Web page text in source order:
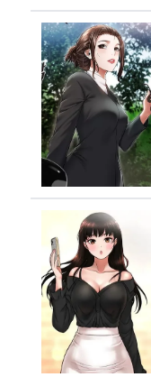
Chapter 16
Chapter 15
Chapter 14
Chapter 13
Chapter 12
Chapter 11
Chapter 10
Chapter 9